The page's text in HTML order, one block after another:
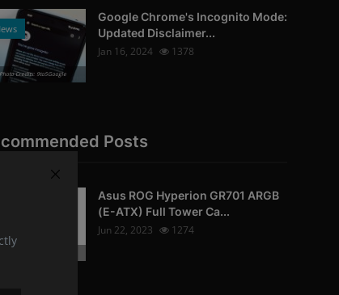
Photo Credits: 9to5Google
Google Chrome's Incognito Mode:
Updated Disclaimer...
Jan 16, 2024
1378
Posts
Asus ROG Hyperion GR701 ARGB
(E-ATX) Full Tower Ca...
Jun 22, 2023
1274